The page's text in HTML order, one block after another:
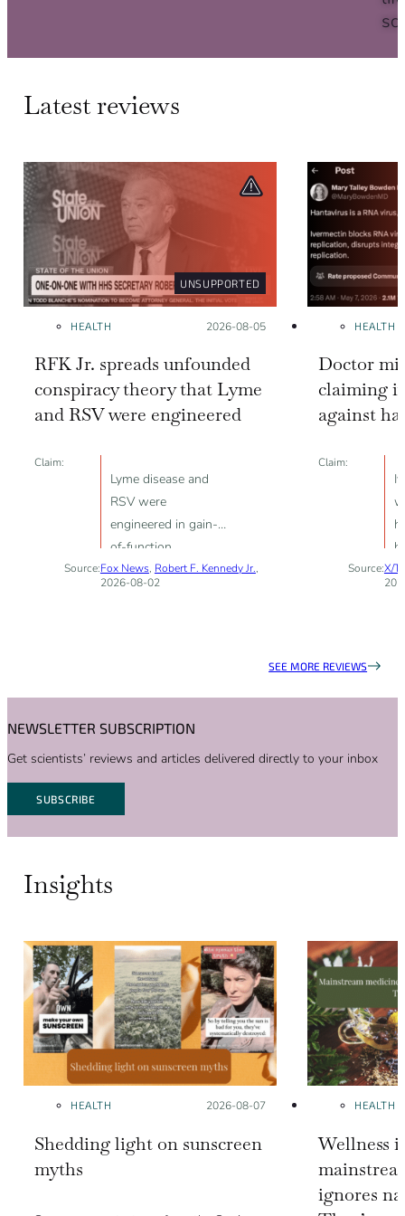
Latest reviews
UNSUPPORTED
HEALTH Posted on:
2026-08-05
RFK Jr. spreads unfounded
conspiracy theory that Lyme
and RSV were engineered
Claim:
Lyme disease and
RSV were
engineered in gain-
of-function
experiments
Source:Fox News, Robert F. Kennedy Jr.,
2026-08-02
HEALTH
Doctor
claiming
against
Claim:
Source:X/
SEE MORE REVIEWS
NEWSLETTER SUBSCRIPTION
Get scientists’ reviews and articles delivered directly to your inbox
SUBSCRIBE
Insights
HEALTH Posted on:
2026-08-07
Shedding light on sunscreen
myths
HEALTH
Wellness
ignores